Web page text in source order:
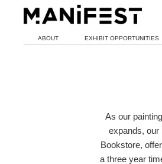
ABOUT EXHIBIT OPPORTUNITIES
As our
expands, our
Bookstore,
a three year